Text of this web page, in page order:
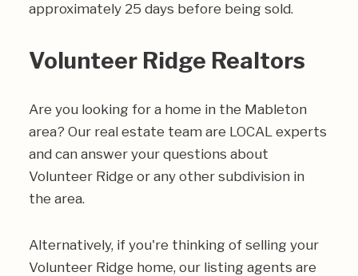
approximately 25 days before being sold.
Volunteer Ridge Realtors
Are you looking for a home in the Mableton
area? Our real estate team are LOCAL experts
and can answer your questions about
Volunteer Ridge or any other subdivision in
the area.
Alternatively, if you're thinking of selling your
Volunteer Ridge home, our listing agents are